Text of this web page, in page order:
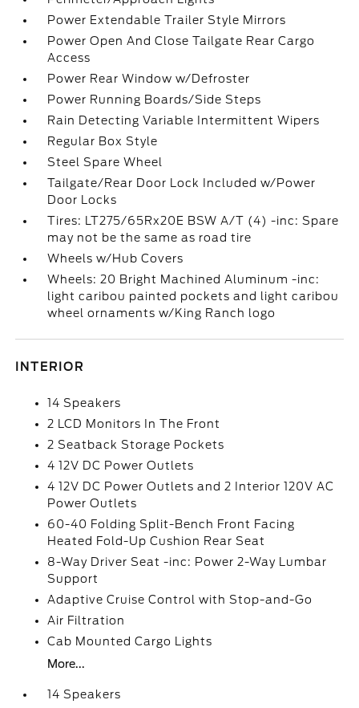
Power Extendable Trailer Style Mirrors
Power Open And Close Tailgate Rear Cargo
Access
Power Rear Window w/Defroster
Power Running Boards/Side Steps
Rain Detecting Variable Intermittent Wipers
Regular Box Style
Steel Spare Wheel
Tailgate/Rear Door Lock Included w/Power
Door Locks
Tires: LT275/65Rx20E BSW A/T (4) -inc: Spare
may not be the same as road tire
Wheels w/Hub Covers
Wheels: 20 Bright Machined Aluminum -inc:
light caribou painted pockets and light caribou
wheel ornaments w/King Ranch logo
INTERIOR
14 Speakers
2 LCD Monitors In The Front
2 Seatback Storage Pockets
4 12V DC Power Outlets
4 12V DC Power Outlets and 2 Interior 120V AC
Power Outlets
60-40 Folding Split-Bench Front Facing
Heated Fold-Up Cushion Rear Seat
8-Way Driver Seat -inc: Power 2-Way Lumbar
Support
Adaptive Cruise Control with Stop-and-Go
Air Filtration
Cab Mounted Cargo Lights
More...
14 Speakers